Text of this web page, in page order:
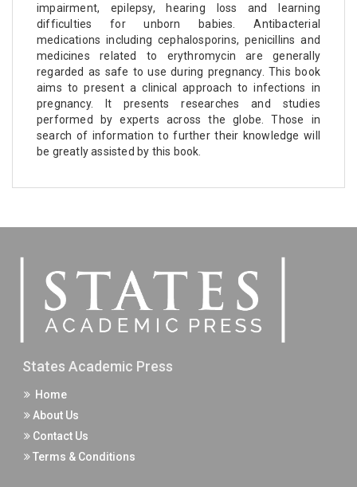
impairment, epilepsy, hearing loss and learning
difficulties for unborn babies. Antibacterial
medications including cephalosporins, penicillins and
medicines related to erythromycin are generally
regarded as safe to use during pregnancy. This book
aims to present a clinical approach to infections in
pregnancy. It presents researches and studies
performed by experts across the globe. Those in
search of information to further their knowledge will
be greatly assisted by this book.
States Academic Press
Home
About Us
Contact Us
Terms & Conditions